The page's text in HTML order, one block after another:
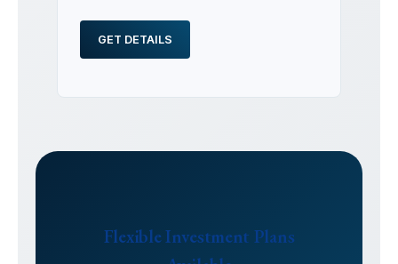
GET DETAILS
Flexible Investment Plans